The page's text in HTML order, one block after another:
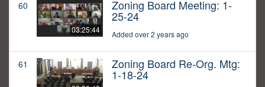
60
03:25:44
Zoning Board Meeting: 1-
25-24
Added over 2 years ago
61 Zoning Board Re-Org. Mtg:
1-18-24